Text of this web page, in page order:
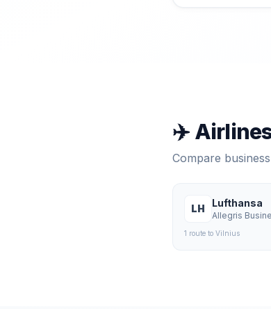
✈️
Compare
LH Lufthansa
Allegris
1 route to Vilnius